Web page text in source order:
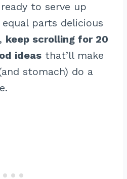
to serve up
parts delicious
keep scrolling for 20
ideas that’ll make
stomach) do a